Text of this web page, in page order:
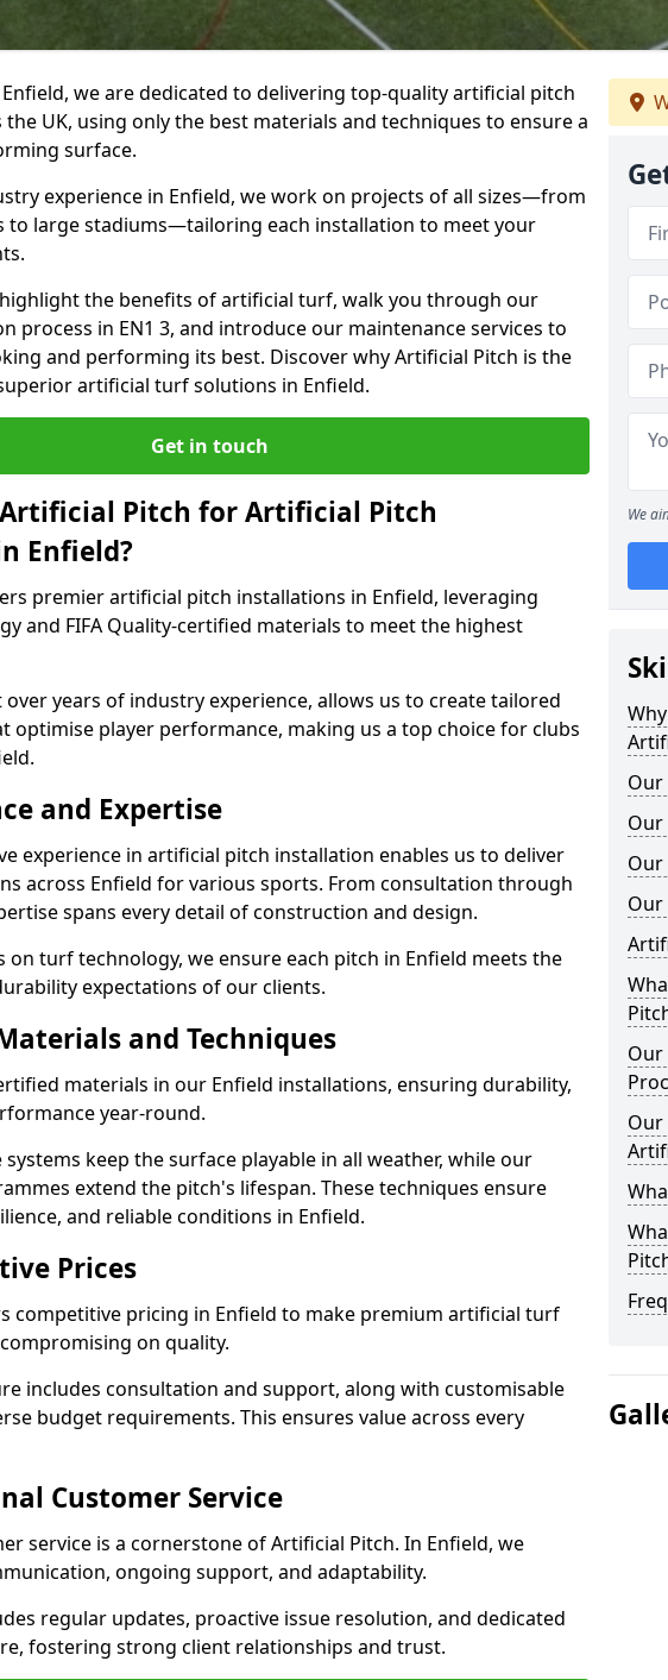
we are dedicated to delivering top-quality artificial pitch
UK, using only the best materials and techniques to ensure a
surface.
experience in Enfield, we work on projects of all sizes—from
to large stadiums—tailoring each installation to meet your
highlight the benefits of artificial turf, walk you through our
process in EN1 3, and introduce our maintenance services to
and performing its best. Discover why Artificial Pitch is the
artificial turf solutions in Enfield.
Get in touch
Artificial Pitch for Artificial Pitch
Enfield?
premier artificial pitch installations in Enfield, leveraging
and FIFA Quality-certified materials to meet the highest
years of industry experience, allows us to create tailored
optimise player performance, making us a top choice for clubs
and Expertise
experience in artificial pitch installation enables us to deliver
across Enfield for various sports. From consultation through
spans every detail of construction and design.
on turf technology, we ensure each pitch in Enfield meets the
expectations of our clients.
and Techniques
materials in our Enfield installations, ensuring durability,
year-round.
keep the surface playable in all weather, while our
extend the pitch's lifespan. These techniques ensure
and reliable conditions in Enfield.
Prices
competitive pricing in Enfield to make premium artificial turf
on quality.
includes consultation and support, along with customisable
budget requirements. This ensures value across every
Customer Service
service is a cornerstone of Artificial Pitch. In Enfield, we
ongoing support, and adaptability.
regular updates, proactive issue resolution, and dedicated
fostering strong client relationships and trust.
We
Our
Our
Our
Our
Our
Our